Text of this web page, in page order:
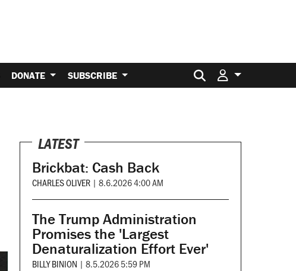
DONATE SUBSCRIBE Search for:
LATEST
Brickbat: Cash Back
CHARLES OLIVER | 8.6.2026 4:00 AM
The Trump Administration
Promises the 'Largest
Denaturalization Effort Ever'
BILLY BINION | 8.5.2026 5:59 PM